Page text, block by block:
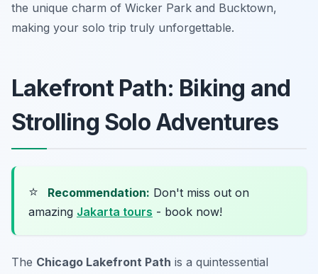
the unique charm of Wicker Park and Bucktown,
making your solo trip truly unforgettable.
Lakefront Path: Biking and
Strolling Solo Adventures
⭐ Recommendation: Don't miss out on
amazing Jakarta tours - book now!
The Chicago Lakefront Path is a quintessential